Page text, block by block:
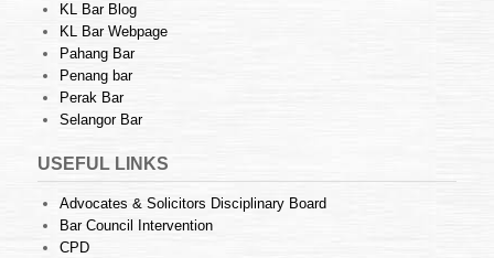
KL Bar Blog
KL Bar Webpage
Pahang Bar
Penang bar
Perak Bar
Selangor Bar
USEFUL LINKS
Advocates & Solicitors Disciplinary Board
Bar Council Intervention
CPD